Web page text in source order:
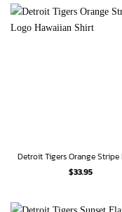
$33.95